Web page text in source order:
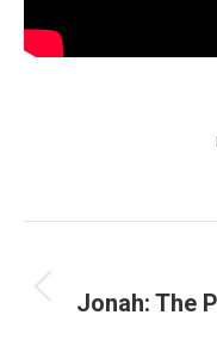
navigation
Jonah: The